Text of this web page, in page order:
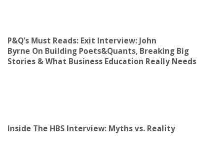
P&Q’s Must Reads: Exit Interview: John
Byrne On Building Poets&Quants, Breaking Big
Stories & What Business Education Really Needs
Inside The HBS Interview: Myths vs. Reality